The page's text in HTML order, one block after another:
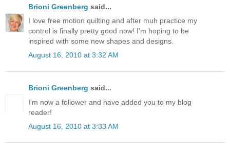
Brioni Greenberg said...
I love free motion quilting and after muh practice my
control is finally pretty good now! I'm hoping to be
inspired with some new shapes and designs.
August 16, 2010 at 3:32 AM
Brioni Greenberg said...
I'm now a follower and have added you to my blog
reader!
August 16, 2010 at 3:33 AM